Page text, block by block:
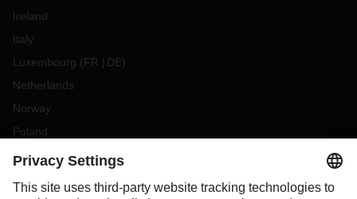
Ireland
Italy
Luxembourg (FR DE)
Netherlands
Norway
Poland
Portugal